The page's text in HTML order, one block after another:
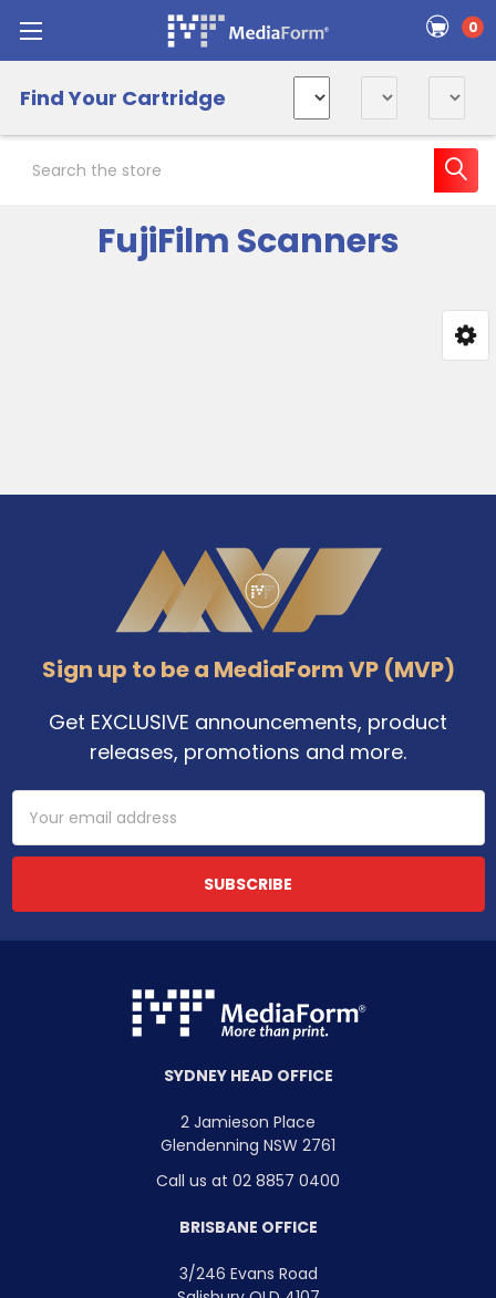
0
Find Your Cartridge
FujiFilm Scanners
Sign up to be a MediaForm VP (MVP)
Get EXCLUSIVE announcements, product
releases, promotions and more.
Email
Address
SYDNEY HEAD OFFICE
2 Jamieson Place
Glendenning NSW 2761
Call us at 02 8857 0400
BRISBANE OFFICE
3/246 Evans Road